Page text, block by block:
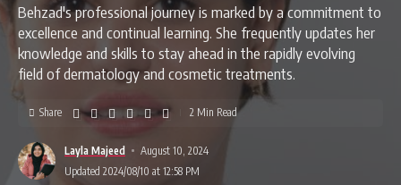
Behzad's professional journey is marked by a commitment to
excellence and continual learning. She frequently updates her
knowledge and skills to stay ahead in the rapidly evolving
field of dermatology and cosmetic treatments.
Layla Majeed
August 10, 2024
Updated 2024/08/10 at 12:58 PM
Share 2 Min Read